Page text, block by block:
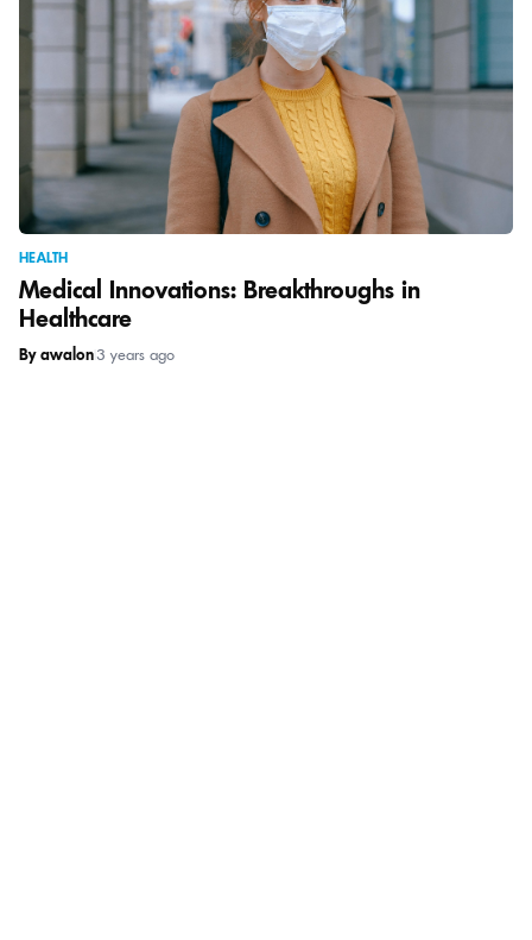
HEALTH
Medical Innovations: Breakthroughs in
Healthcare
By awalon3 years ago